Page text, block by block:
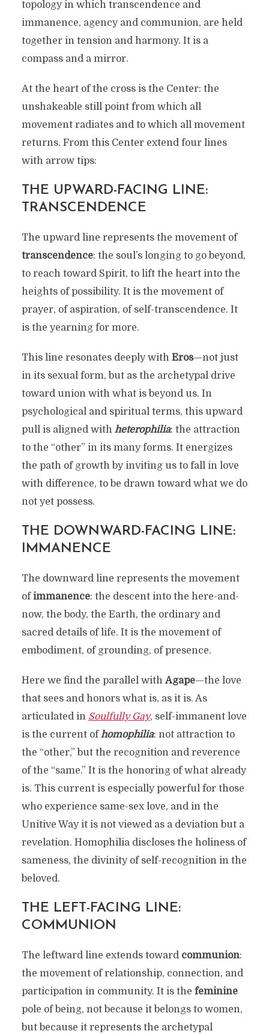
topology in which transcendence and
immanence, agency and communion, are held
together in tension and harmony. It is a
compass and a mirror.
At the heart of the cross is the Center: the
unshakeable still point from which all
movement radiates and to which all movement
returns. From this Center extend four lines
with arrow tips:
THE UPWARD-FACING LINE:
TRANSCENDENCE
The upward line represents the movement of
transcendence: the soul’s longing to go beyond,
to reach toward Spirit, to lift the heart into the
heights of possibility. It is the movement of
prayer, of aspiration, of self-transcendence. It
is the yearning for more.
This line resonates deeply with Eros—not just
in its sexual form, but as the archetypal drive
toward union with what is beyond us. In
psychological and spiritual terms, this upward
pull is aligned with heterophilia: the attraction
to the “other” in its many forms. It energizes
the path of growth by inviting us to fall in love
with difference, to be drawn toward what we do
not yet possess.
THE DOWNWARD-FACING LINE:
IMMANENCE
The downward line represents the movement
ofimmanence: the descent into the here-and-
now, the body, the Earth, the ordinary and
sacred details of life. It is the movement of
embodiment, of grounding, of presence.
Here we find the parallel with Agape—the love
that sees and honors what is, as it is. As
articulated in Soulfully Gay, self-immanent love
is the current ofhomophilia: not attraction to
the “other,” but the recognition and reverence
of the “same.” It is the honoring of what already
is. This current is especially powerful for those
who experience same-sex love, and in the
Unitive Way it is not viewed as a deviation but a
revelation. Homophilia discloses the holiness of
sameness, the divinity of self-recognition in the
beloved.
THE LEFT-FACING LINE:
COMMUNION
The leftward line extends toward communion:
the movement of relationship, connection, and
participation in community. It is the feminine
pole of being, not because it belongs to women,
but because it represents the archetypal